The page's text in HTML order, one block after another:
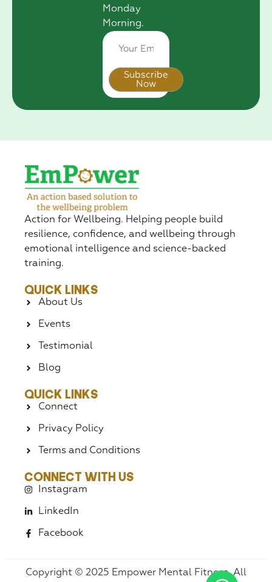
Monday
Morning.
Subscribe
Now
Alternative:
Action for Wellbeing. Helping people build
resilience, confidence, and wellbeing through
emotional intelligence and science-backed
training.
Quick Links
About Us
Events
Testimonial
Blog
Quick Links
Connect
Privacy Policy
Terms and Conditions
Connect With Us
Instagram
LinkedIn
Facebook
Copyright © 2025 Empower Mental Fitness. All